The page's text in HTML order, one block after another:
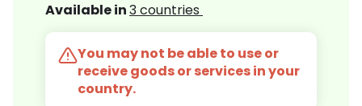
Available in3 countries
You may not be able to use or
receive goods or services in your
country.